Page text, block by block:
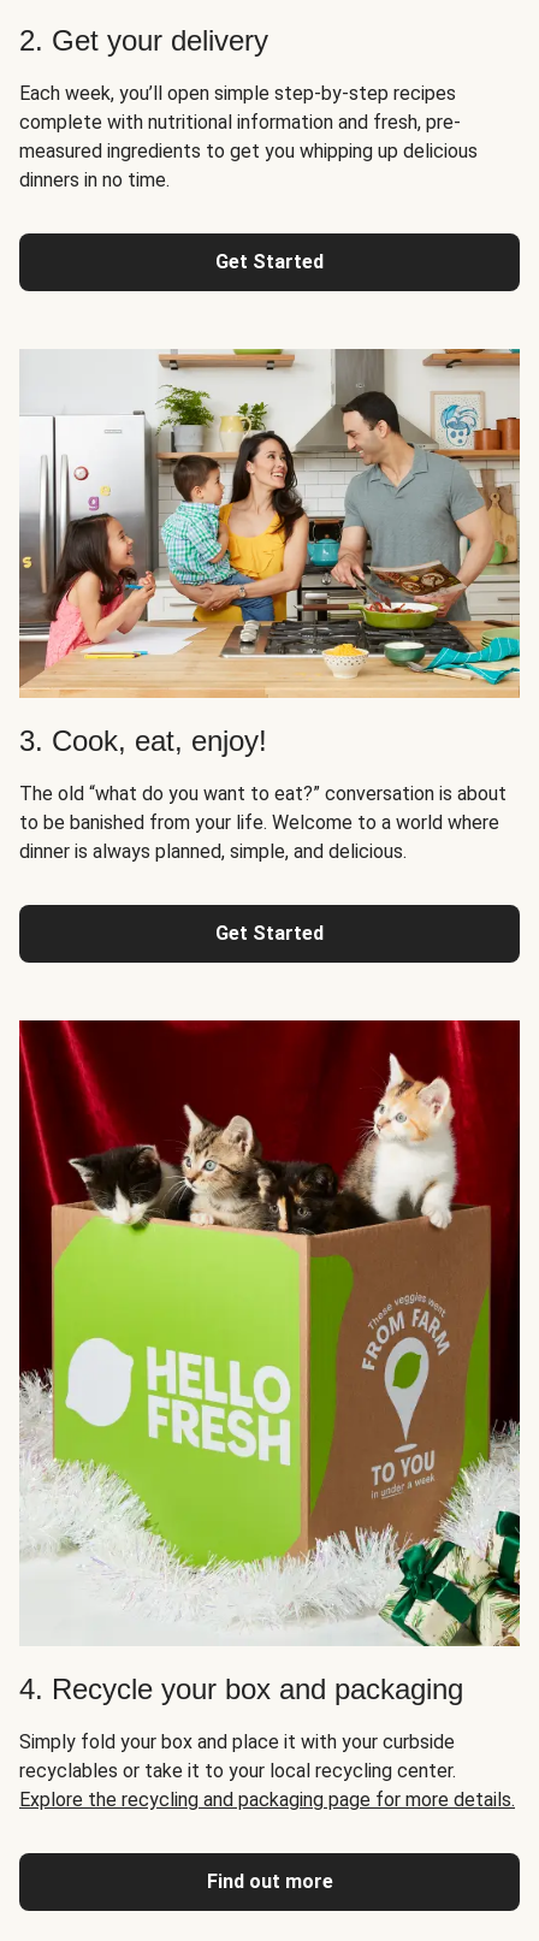
2. Get your delivery
Each week, you’ll open simple step-by-step recipes
complete with nutritional information and fresh, pre-
measured ingredients to get you whipping up delicious
dinners in no time.
Get Started
3. Cook, eat, enjoy!
The old “what do you want to eat?” conversation is about
to be banished from your life. Welcome to a world where
dinner is always planned, simple, and delicious.
Get Started
4. Recycle your box and packaging
Simply fold your box and place it with your curbside
recyclables or take it to your local recycling center.
Explore the recycling and packaging page for more details.
Find out more